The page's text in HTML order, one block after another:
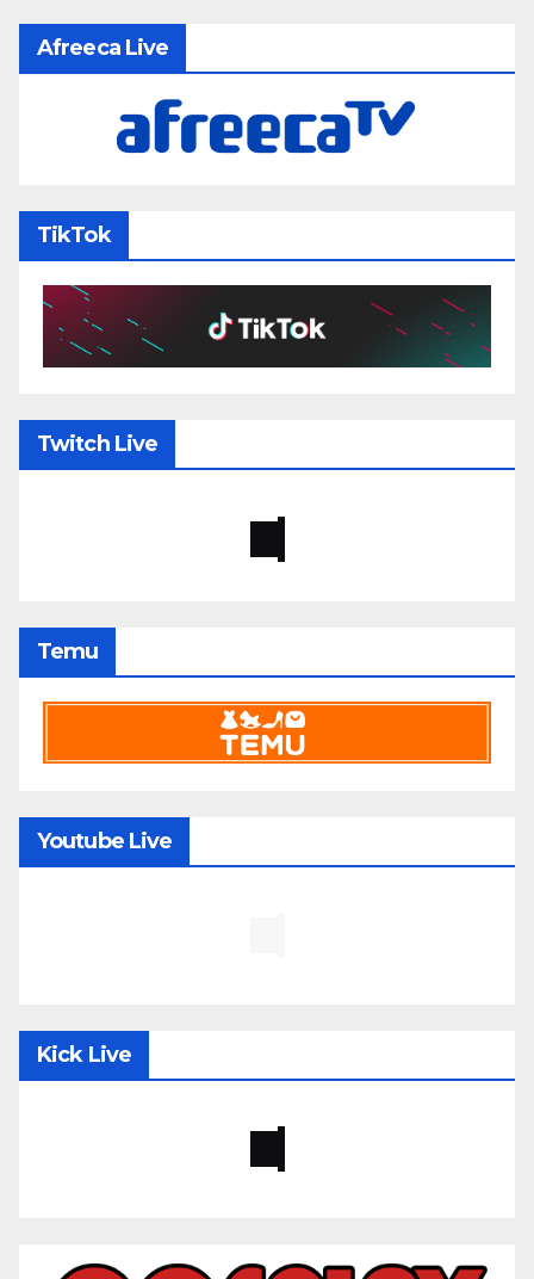
Afreeca Live
TikTok
Twitch Live
Temu
Youtube Live
Kick Live